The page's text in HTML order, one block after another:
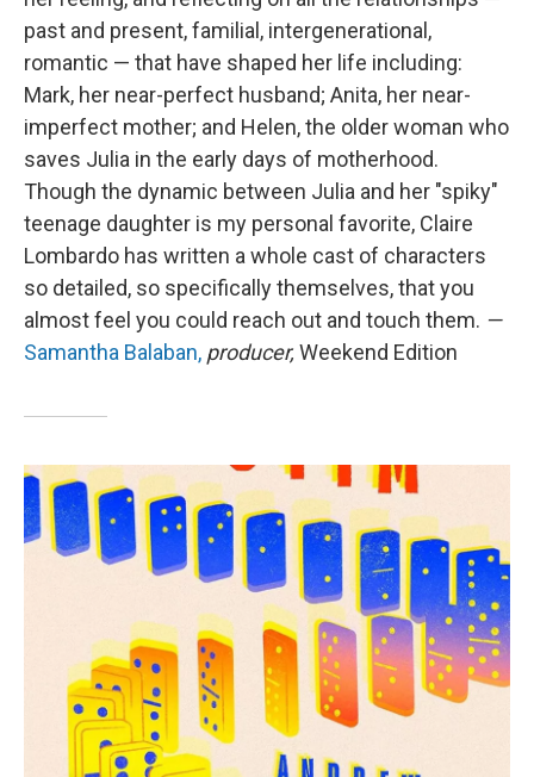
past and present, familial, intergenerational,
romantic — that have shaped her life including:
Mark, her near-perfect husband; Anita, her near-
imperfect mother; and Helen, the older woman who
saves Julia in the early days of motherhood.
Though the dynamic between Julia and her "spiky"
teenage daughter is my personal favorite, Claire
Lombardo has written a whole cast of characters
so detailed, so specifically themselves, that you
almost feel you could reach out and touch them. —
Samantha Balaban, producer, Weekend Edition